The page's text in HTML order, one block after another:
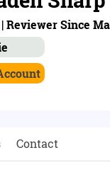
Reviewer Since
Contact